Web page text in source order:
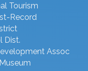
Tourism
Record
Dist.
Assoc